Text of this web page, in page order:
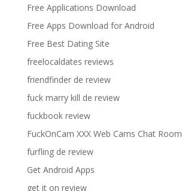
Free Applications Download
Free Apps Download for Android
Free Best Dating Site
freelocaldates reviews
friendfinder de review
fuck marry kill de review
fuckbook review
FuckOnCam XXX Web Cams Chat Room
furfling de review
Get Android Apps
get it on review